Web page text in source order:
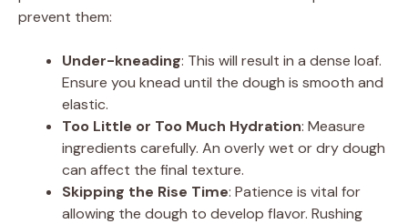
prevent them:
Under-kneading: This will result in a dense loaf.
Ensure you knead until the dough is smooth and
elastic.
Too Little or Too Much Hydration: Measure
ingredients carefully. An overly wet or dry dough
can affect the final texture.
Skipping the Rise Time: Patience is vital for
allowing the dough to develop flavor. Rushing